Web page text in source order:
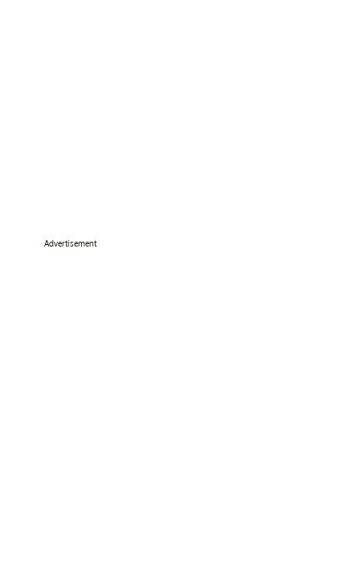
Advertisement